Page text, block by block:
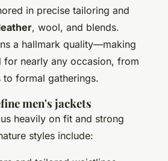
in precise tailoring and
, wool, and blends.
a hallmark quality—making
for nearly any occasion, from
to formal gatherings.
men's jackets
heavily on fit and strong
styles include: